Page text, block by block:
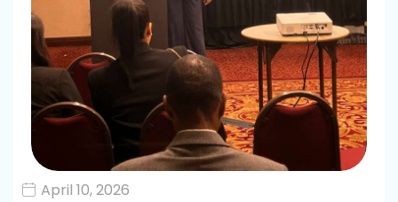
April 10, 2026